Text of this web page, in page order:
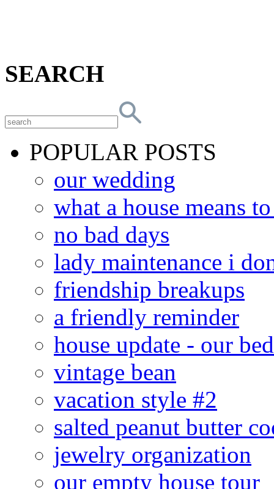
SEARCH
POPULAR POSTS
our wedding
what a house means
no bad days
lady maintenance i
friendship breakups
a friendly reminder
house update - our
vintage bean
vacation style #2
salted peanut butter
jewelry organization
our empty house tour